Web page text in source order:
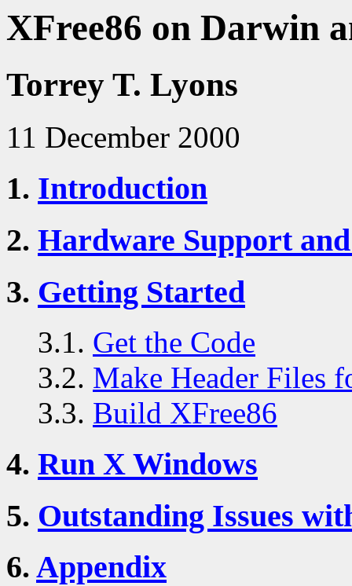
XFree86 on Darwin
Torrey T. Lyons
11 December 2000
1. Introduction
2. Hardware Support
3. Getting Started
3.1. Get the Code
3.2. Make Header Files
3.3. Build XFree86
4. Run X Windows
5. Outstanding Issues
6. Appendix